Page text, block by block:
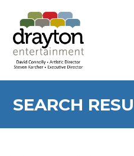
SEARCH